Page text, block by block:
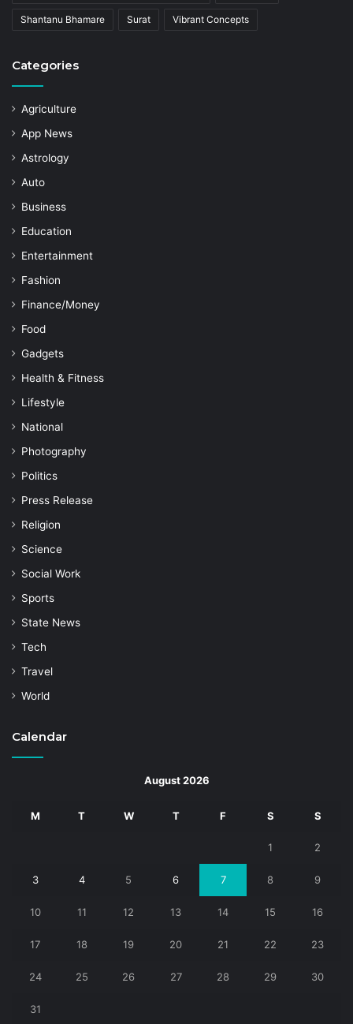
Shantanu Bhamare Surat Vibrant Concepts
Categories
Agriculture
App News
Astrology
Auto
Business
Education
Entertainment
Fashion
Finance/Money
Food
Gadgets
Health & Fitness
Lifestyle
National
Photography
Politics
Press Release
Religion
Science
Social Work
Sports
State News
Tech
Travel
World
Calendar
August 2026
M T W T F S S
1 2
3 4 5 6 7 8 9
10 11 12 13 14 15 16
17 18 19 20 21 22 23
24 25 26 27 28 29 30
31